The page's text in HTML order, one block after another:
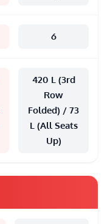
6
420 L (3rd
Row
Folded) / 73
L (All Seats
Up)